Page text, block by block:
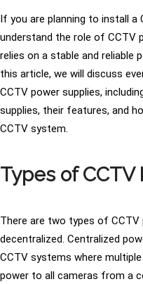
If you are planning to install
understand the role of CCTV
relies on a stable and reliable
this article, we will discuss
CCTV power supplies,
supplies, their features, and
CCTV system.
Types of
There are two types of CCTV
decentralized. Centralized
CCTV systems where
power to all cameras from a